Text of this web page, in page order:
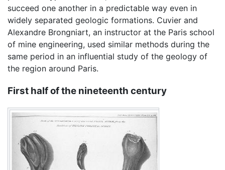
succeed one another in a predictable way even in
widely separated geologic formations. Cuvier and
Alexandre Brongniart, an instructor at the Paris school
of mine engineering, used similar methods during the
same period in an influential study of the geology of
the region around Paris.
First half of the nineteenth century